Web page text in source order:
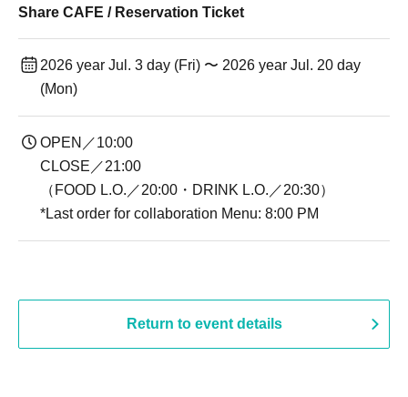
Share CAFE / Reservation Ticket
2026 year Jul. 3 day (Fri) 〜 2026 year Jul. 20 day
(Mon)
OPEN／10:00
CLOSE／21:00
（FOOD L.O.／20:00・DRINK L.O.／20:30）
*Last order for collaboration Menu: 8:00 PM
Return to event details